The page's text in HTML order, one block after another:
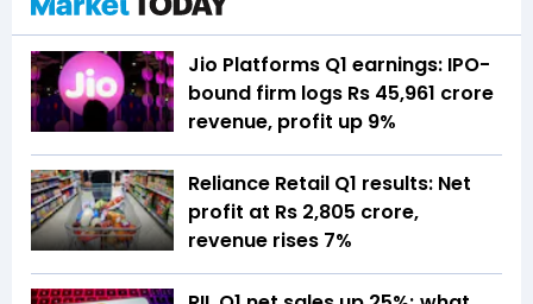
Jio Platforms Q1 earnings: IPO-
bound firm logs Rs 45,961 crore
revenue, profit up 9%
Reliance Retail Q1 results: Net
profit at Rs 2,805 crore,
revenue rises 7%